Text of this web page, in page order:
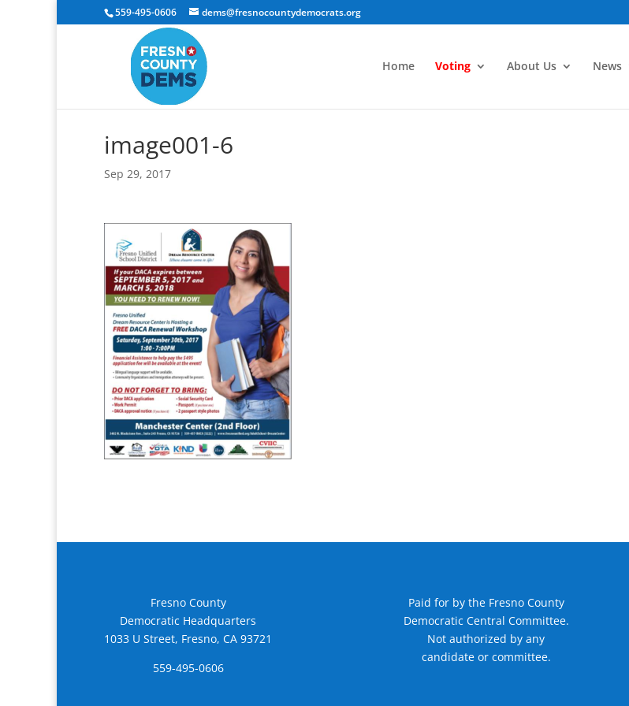
559-495-0606 dems@fresnocountydemocrats.org
Home Voting About Us News
image001-6
Sep 29, 2017
Fresno County
Democratic Headquarters
1033 U Street, Fresno, CA 93721
559-495-0606
Paid for by the Fresno County
Democratic Central Committee.
Not authorized by any
candidate or committee.